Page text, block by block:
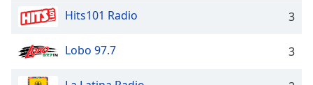
Opacity
Hits101 Radio 3
Lobo 97.7 3